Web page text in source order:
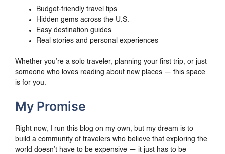
Budget-friendly travel tips
Hidden gems across the U.S.
Easy destination guides
Real stories and personal experiences
Whether you’re a solo traveler, planning your first trip, or just
someone who loves reading about new places — this space
is for you.
My Promise
Right now, I run this blog on my own, but my dream is to
build a community of travelers who believe that exploring the
world doesn’t have to be expensive — it just has to be